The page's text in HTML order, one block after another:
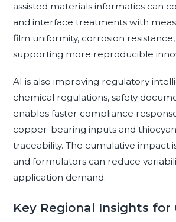
assisted materials informatics can
and interface treatments with
film uniformity, corrosion
supporting more reproducible
AI is also improving regulatory
chemical regulations, safety
enables faster compliance
copper-bearing inputs and
traceability. The cumulative impact
and formulators can reduce
application demand.
Key Regional Insights